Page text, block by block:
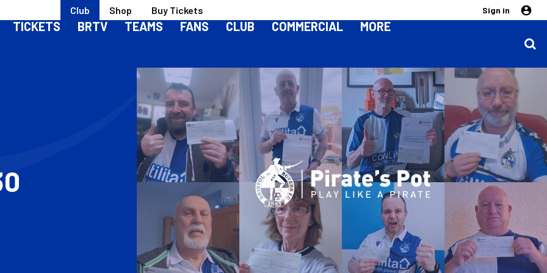
Club Shop Buy Tickets Sign in
TICKETS BRTV TEAMS FANS CLUB COMMERCIAL MORE